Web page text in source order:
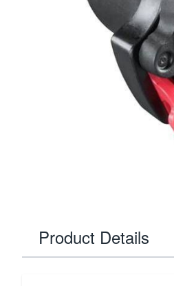
Product Details